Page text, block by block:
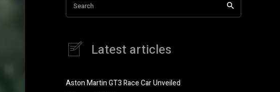
Search
Latest articles
Aston Martin GT3 Race Car Unveiled